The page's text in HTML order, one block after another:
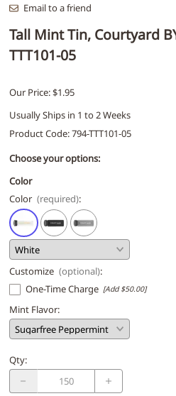
Email to a friend
Tall Mint Tin, Courtyard
TTT101-05
Our Price: $1.95
Usually Ships in 1 to 2 Weeks
Product Code:794-TTT101-05
Choose your options:
Color
Color (required):
Customize (optional):
One-Time Charge [Add $50.00]
Mint Flavor:
Qty: